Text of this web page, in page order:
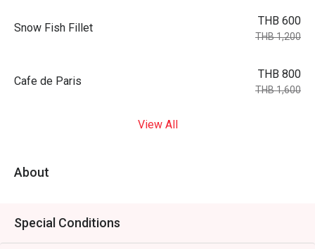
Snow Fish Fillet
THB 600
THB 1,200
Cafe de Paris
THB 800
THB 1,600
View All
About
Special Conditions